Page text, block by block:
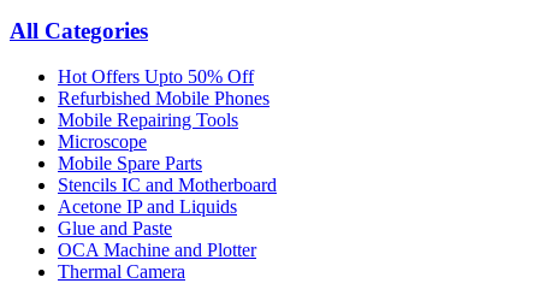
All Categories
Hot Offers Upto 50% Off
Refurbished Mobile Phones
Mobile Repairing Tools
Microscope
Mobile Spare Parts
Stencils IC and Motherboard
Acetone IP and Liquids
Glue and Paste
OCA Machine and Plotter
Thermal Camera